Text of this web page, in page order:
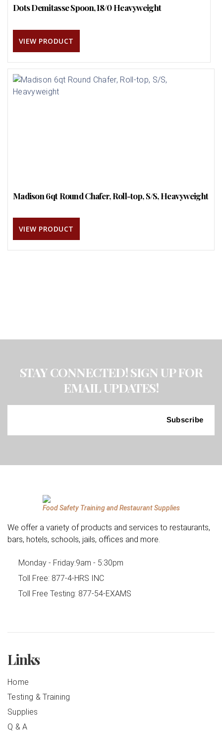
Dots Demitasse Spoon, 18/0 Heavyweight
VIEW PRODUCT
Madison 6qt Round Chafer, Roll-top, S/S, Heavyweight
VIEW PRODUCT
STAY CONNECTED! SIGN UP FOR
EMAIL UPDATES!
Food Safety Training and Restaurant Supplies
We offer a variety of products and services to restaurants,
bars, hotels, schools, jails, offices and more.
Monday - Friday:9am - 5:30pm
Toll Free: 877-4-HRS INC
Toll Free Testing: 877-54-EXAMS
Links
Home
Testing & Training
Supplies
Q & A